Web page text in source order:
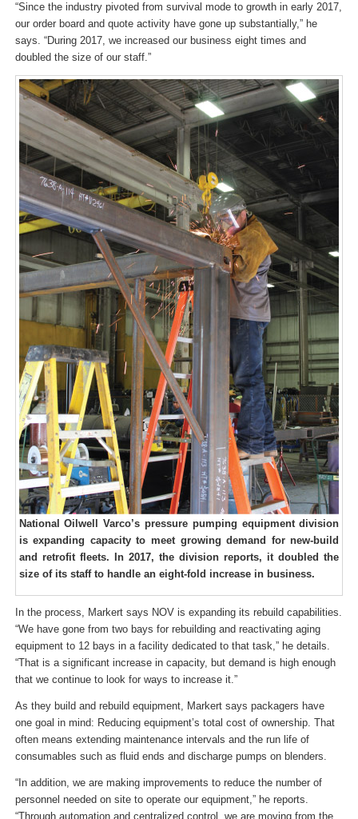
“Since the industry pivoted from survival mode to growth in early 2017,
our order board and quote activity have gone up substantially,” he
says. “During 2017, we increased our business eight times and
doubled the size of our staff.”
National Oilwell Varco’s pressure pumping equipment division
is expanding capacity to meet growing demand for new-build
and retrofit fleets. In 2017, the division reports, it doubled the
size of its staff to handle an eight-fold increase in business.
In the process, Markert says NOV is expanding its rebuild capabilities.
“We have gone from two bays for rebuilding and reactivating aging
equipment to 12 bays in a facility dedicated to that task,” he details.
“That is a significant increase in capacity, but demand is high enough
that we continue to look for ways to increase it.”
As they build and rebuild equipment, Markert says packagers have
one goal in mind: Reducing equipment’s total cost of ownership. That
often means extending maintenance intervals and the run life of
consumables such as fluid ends and discharge pumps on blenders.
“In addition, we are making improvements to reduce the number of
personnel needed on site to operate our equipment,” he reports.
“Through automation and centralized control, we are moving from the